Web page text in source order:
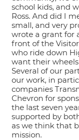
school kids, and
Ross. And did I
small, and very
wrote a grant for
front of the
who ride down
want their
Several of our
our work, in
companies
Chevron for
the last seven
supported by
as we think that
mission.